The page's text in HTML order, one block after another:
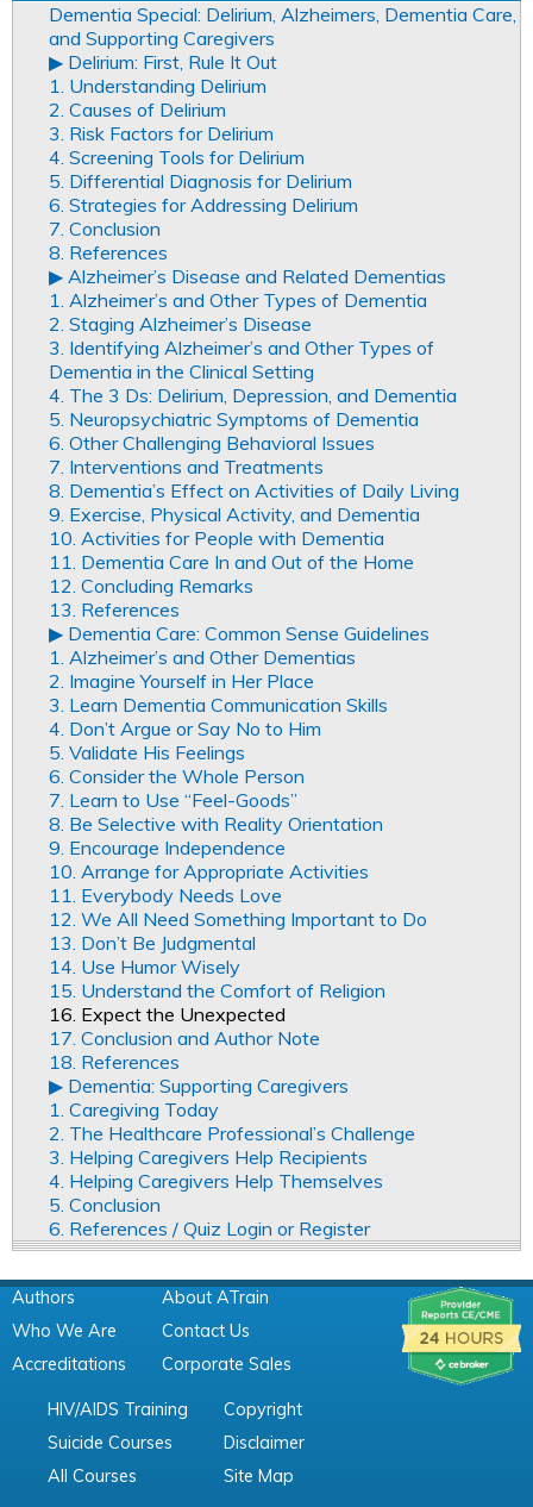
Dementia Special: Delirium, Alzheimers, Dementia Care,
and Supporting Caregivers
▶︎ Delirium: First, Rule It Out
1. Understanding Delirium
2. Causes of Delirium
3. Risk Factors for Delirium
4. Screening Tools for Delirium
5. Differential Diagnosis for Delirium
6. Strategies for Addressing Delirium
7. Conclusion
8. References
▶︎ Alzheimer’s Disease and Related Dementias
1. Alzheimer’s and Other Types of Dementia
2. Staging Alzheimer’s Disease
3. Identifying Alzheimer’s and Other Types of
Dementia in the Clinical Setting
4. The 3 Ds: Delirium, Depression, and Dementia
5. Neuropsychiatric Symptoms of Dementia
6. Other Challenging Behavioral Issues
7. Interventions and Treatments
8. Dementia’s Effect on Activities of Daily Living
9. Exercise, Physical Activity, and Dementia
10. Activities for People with Dementia
11. Dementia Care In and Out of the Home
12. Concluding Remarks
13. References
▶︎ Dementia Care: Common Sense Guidelines
1. Alzheimer’s and Other Dementias
2. Imagine Yourself in Her Place
3. Learn Dementia Communication Skills
4. Don’t Argue or Say No to Him
5. Validate His Feelings
6. Consider the Whole Person
7. Learn to Use “Feel-Goods”
8. Be Selective with Reality Orientation
9. Encourage Independence
10. Arrange for Appropriate Activities
11. Everybody Needs Love
12. We All Need Something Important to Do
13. Don’t Be Judgmental
14. Use Humor Wisely
15. Understand the Comfort of Religion
16. Expect the Unexpected
17. Conclusion and Author Note
18. References
▶︎ Dementia: Supporting Caregivers
1. Caregiving Today
2. The Healthcare Professional’s Challenge
3. Helping Caregivers Help Recipients
4. Helping Caregivers Help Themselves
5. Conclusion
6. References / Quiz Login or Register
Authors
Who We Are
Accreditations
About ATrain
Contact Us
Corporate Sales
HIV/AIDS Training
Suicide Courses
All Courses
Copyright
Disclaimer
Site Map